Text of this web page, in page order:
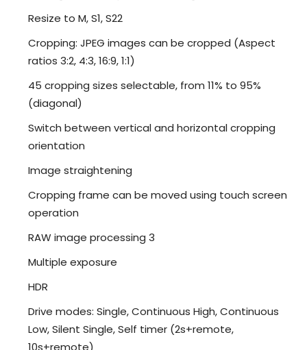
Resize to M, S1, S22
Cropping: JPEG images can be cropped (Aspect
ratios 3:2, 4:3, 16:9, 1:1)
45 cropping sizes selectable, from 11% to 95%
(diagonal)
Switch between vertical and horizontal cropping
orientation
Image straightening
Cropping frame can be moved using touch screen
operation
RAW image processing 3
Multiple exposure
HDR
Drive modes: Single, Continuous High, Continuous
Low, Silent Single, Self timer (2s+remote,
10s+remote)